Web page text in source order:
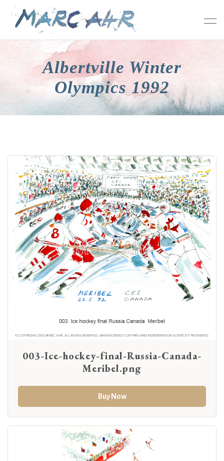
Albertville Winter
Olympics 1992
003-Ice-hockey-final-Russia-Canada-
Meribel.png
Buy Now